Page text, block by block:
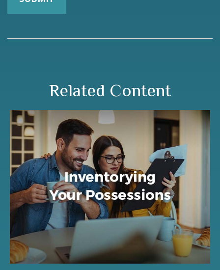
Related Content